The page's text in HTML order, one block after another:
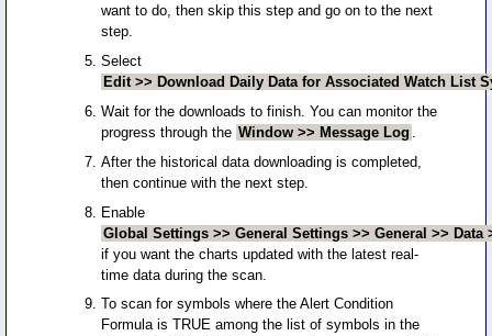
want to do, then skip this step and go on to the next
step.
Select
Edit >> Download Daily Data for Associated Watch List
Wait for the downloads to finish. You can monitor the
progress through the Window >> Message Log
After the historical data downloading is completed,
then continue with the next step.
Enable
Global Settings >> General Settings >> General >>
if you want the charts updated with the latest real-
time data during the scan.
To scan for symbols where the Alert Condition
Formula is TRUE among the list of symbols in the